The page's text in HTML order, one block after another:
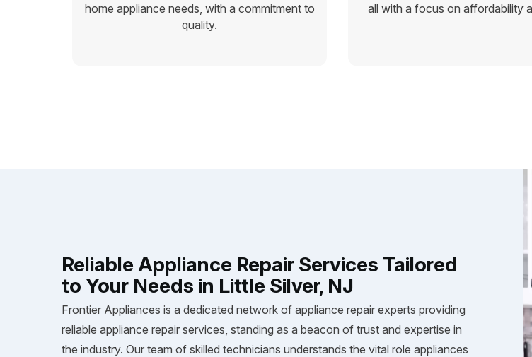
home appliance needs, with a commitment to
quality.
all with a focus on affordability
Reliable Appliance Repair Services Tailored
to Your Needs in Little Silver, NJ
Frontier Appliances is a dedicated network of appliance repair experts providing
reliable appliance repair services, standing as a beacon of trust and expertise in
the industry. Our team of skilled technicians understands the vital role appliances